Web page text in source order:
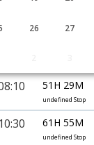
26 27
schedule
51H 29M
undefined Stop
10:30 61H 55M
undefined Stop